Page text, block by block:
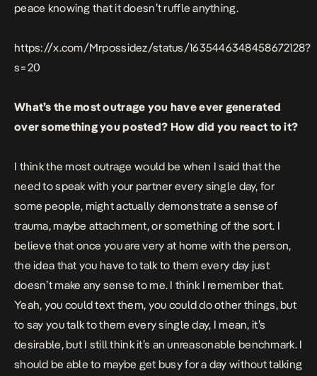
peace knowing that it doesn’t ruffle anything.
https://x.com/Mrpossidez/status/1635446348458672128?
s=20
What’s the most outrage you have ever generated
over something you posted? How did you react to it?
I think the most outrage would be when I said that the
need to speak with your partner every single day, for
some people, might actually demonstrate a sense of
trauma, maybe attachment, or something of the sort. I
believe that once you are very at home with the person,
the idea that you have to talk to them every day just
doesn’t make any sense to me. I think I remember that.
Yeah, you could text them, you could do other things, but
to say you talk to them every single day, I mean, it’s
desirable, but I still think it’s an unreasonable benchmark. I
should be able to maybe get busy for a day without talking